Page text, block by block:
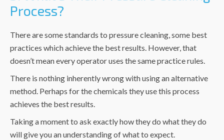
Process?
There are some standards to pressure cleaning, some best
practices which achieve the best results. However, that
doesn’t mean every operator uses the same practice rules.
There is nothing inherently wrong with using an alternative
method. Perhaps for the chemicals they use this process
achieves the best results.
Taking a moment to ask exactly how they do what they do
will give you an understanding of what to expect.